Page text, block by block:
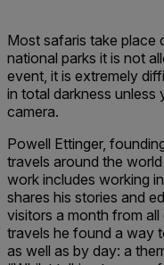
Most safaris take place
national parks it is not
event, it is extremely
in total darkness unless
camera.
Powell Ettinger,
travels around the
work includes working
shares his stories and
visitors a month from
travels he found a way
as well as by day: a